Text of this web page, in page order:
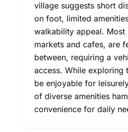
village suggests short
on foot, limited
walkability appeal. Most
markets and cafes, are
between, requiring a
access. While exploring
be enjoyable for
of diverse amenities
convenience for daily